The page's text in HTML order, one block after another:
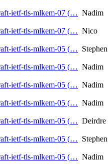
ietf-tls-mlkem-07 (… Nadim
ietf-tls-mlkem-07 (… Nico
ietf-tls-mlkem-05 (… Stephen
ietf-tls-mlkem-05 (… Nadim
ietf-tls-mlkem-05 (… Nadim
ietf-tls-mlkem-05 (… Nadim
ietf-tls-mlkem-05 (… Deirdre
ietf-tls-mlkem-05 (… Stephen
ietf-tls-mlkem-05 (… Nadim